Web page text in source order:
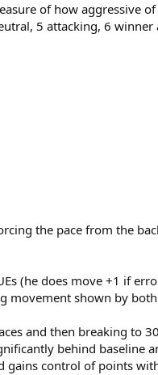
of how aggressive
5 attacking, 6 winner
the pace from the
(he does move +1 if
movement shown by
and then breaking to
behind baseline
gains control of points